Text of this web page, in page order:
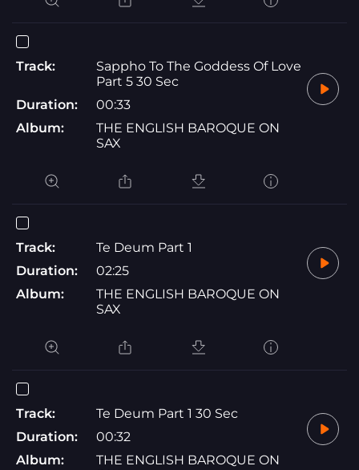
Track:
Sappho To The Goddess Of Love
Part 5 30 Sec
Duration:
00:33
Album:
THE ENGLISH BAROQUE ON
SAX
Track:
Te Deum Part 1
Duration:
02:25
Album:
THE ENGLISH BAROQUE ON
SAX
Track:
Te Deum Part 1 30 Sec
Duration:
00:32
Album:
THE ENGLISH BAROQUE ON